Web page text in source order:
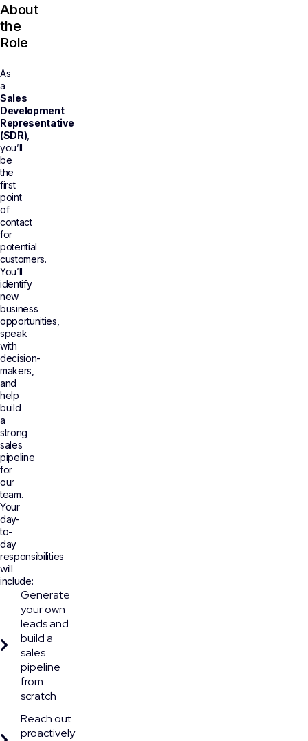
About
the
Role
As
a
Sales
Development
Representative
(SDR)
you’ll
be
the
first
point
of
contact
for
potential
customers.
You’ll
identify
new
business
opportunities,
speak
with
decision-
makers,
and
help
build
a
strong
sales
pipeline
for
our
team.
Your
day-
to-
day
responsibilities
will
include:
Generate
your own
leads and
build a
sales
pipeline
from
scratch
Reach out
proactively